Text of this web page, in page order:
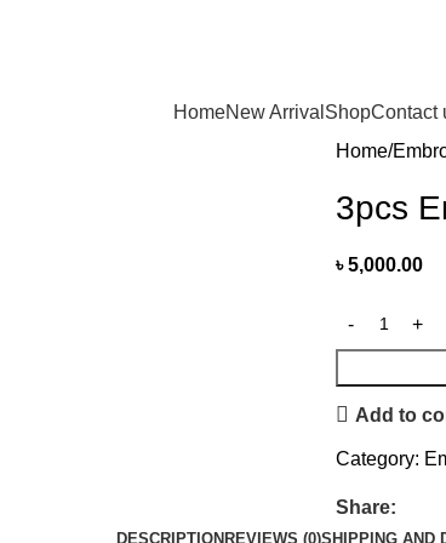
HomeNew Arrival ShopContact
Home
3pcs
৳5,000.00
Add to
Category:
Share:
DESCRIPTION REVIEWS (0)SHIPPING AND